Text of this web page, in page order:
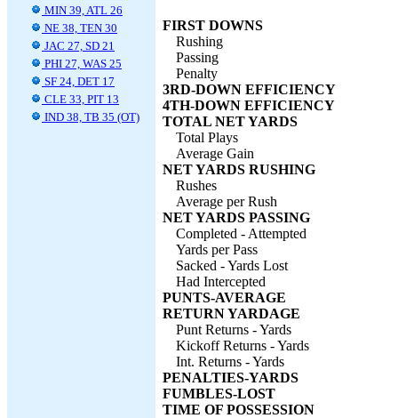
MIN 39, ATL 26
NE 38, TEN 30
JAC 27, SD 21
PHI 27, WAS 25
SF 24, DET 17
CLE 33, PIT 13
IND 38, TB 35 (OT)
FIRST DOWNS
Rushing
Passing
Penalty
3RD-DOWN EFFICIENCY
4TH-DOWN EFFICIENCY
TOTAL NET YARDS
Total Plays
Average Gain
NET YARDS RUSHING
Rushes
Average per Rush
NET YARDS PASSING
Completed - Attempted
Yards per Pass
Sacked - Yards Lost
Had Intercepted
PUNTS-AVERAGE
RETURN YARDAGE
Punt Returns - Yards
Kickoff Returns - Yards
Int. Returns - Yards
PENALTIES-YARDS
FUMBLES-LOST
TIME OF POSSESSION